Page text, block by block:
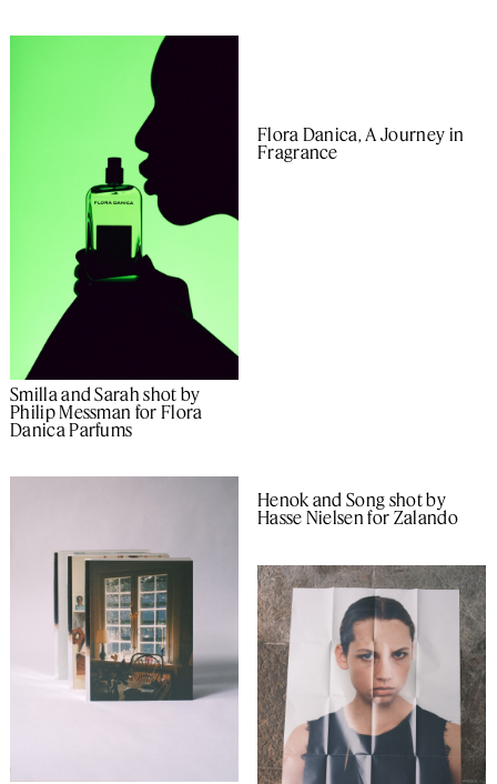
Flora Danica, A Journey in
Fragrance
Smilla and Sarah shot by
Philip Messman for Flora
Danica Parfums
Henok and Song shot by
Hasse Nielsen for Zalando